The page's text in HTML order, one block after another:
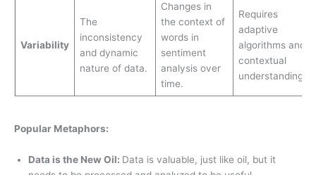
Variability
The
inconsistency
and dynamic
nature of data.
Changes in
the context of
words in
sentiment
analysis over
time.
Requires
adaptive
algorithms and
contextual
understanding.
Popular Metaphors:
Data is the New Oil: Data is valuable, just like oil, but it